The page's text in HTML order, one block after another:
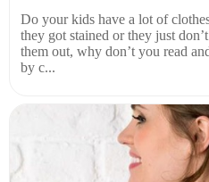
Do your kids have a lot of
they got stained or they just
them out, why don’t you read
by c...